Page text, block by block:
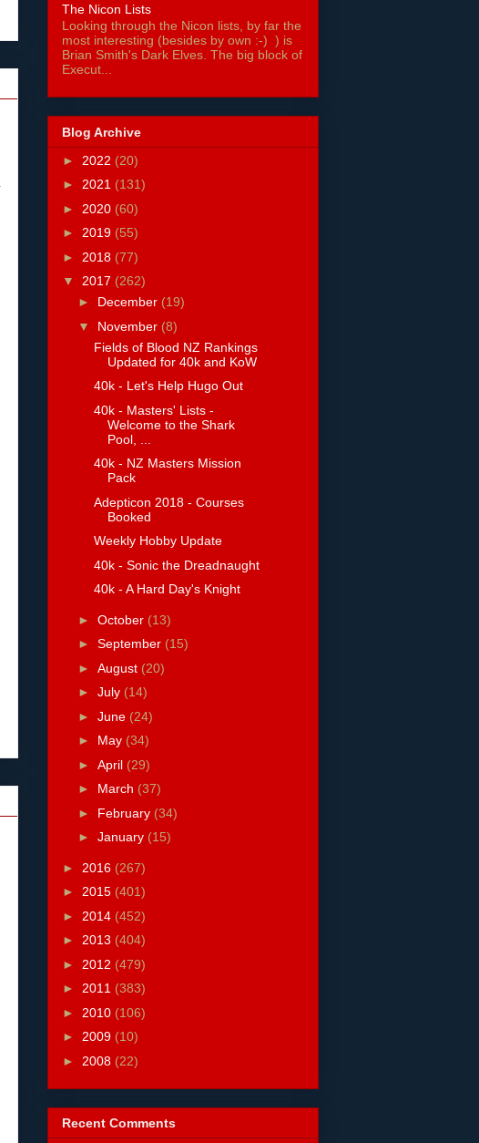
The Nicon Lists
Looking through the Nicon lists, by far the
most interesting (besides by own :-) ) is
Brian Smith's Dark Elves. The big block of
Execut...
Blog Archive
► 2022 (20)
► 2021 (131)
► 2020 (60)
► 2019 (55)
► 2018 (77)
▼ 2017 (262)
► December (19)
▼ November (8)
Fields of Blood NZ Rankings
Updated for 40k and KoW
40k - Let's Help Hugo Out
40k - Masters' Lists -
Welcome to the Shark
Pool, ...
40k - NZ Masters Mission
Pack
Adepticon 2018 - Courses
Booked
Weekly Hobby Update
40k - Sonic the Dreadnaught
40k - A Hard Day's Knight
► October (13)
► September (15)
► August (20)
► July (14)
► June (24)
► May (34)
► April (29)
► March (37)
► February (34)
► January (15)
► 2016 (267)
► 2015 (401)
► 2014 (452)
► 2013 (404)
► 2012 (479)
► 2011 (383)
► 2010 (106)
► 2009 (10)
► 2008 (22)
Recent Comments